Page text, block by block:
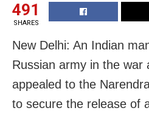
491
SHARES
New Delhi: An Indian
Russian army in the war
appealed to the
to secure the release of